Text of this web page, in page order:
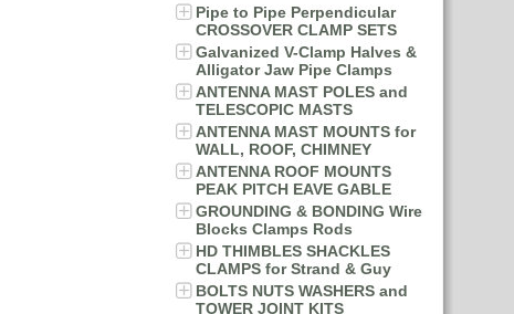
Pipe to Pipe Perpendicular
CROSSOVER CLAMP SETS
Galvanized V-Clamp Halves &
Alligator Jaw Pipe Clamps
ANTENNA MAST POLES and
TELESCOPIC MASTS
ANTENNA MAST MOUNTS for
WALL, ROOF, CHIMNEY
ANTENNA ROOF MOUNTS
PEAK PITCH EAVE GABLE
GROUNDING & BONDING Wire
Blocks Clamps Rods
HD THIMBLES SHACKLES
CLAMPS for Strand & Guy
BOLTS NUTS WASHERS and
TOWER JOINT KITS